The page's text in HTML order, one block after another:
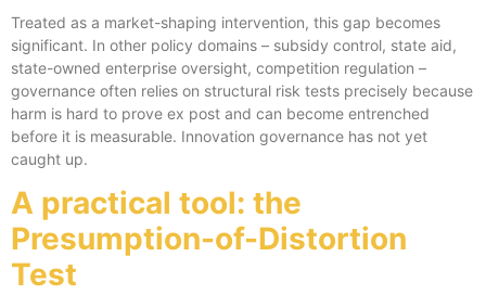
Treated as a market-shaping intervention, this gap becomes
significant. In other policy domains – subsidy control, state aid,
state-owned enterprise oversight, competition regulation –
governance often relies on structural risk tests precisely because
harm is hard to prove ex post and can become entrenched
before it is measurable. Innovation governance has not yet
caught up.
A practical tool: the
Presumption-of-Distortion
Test